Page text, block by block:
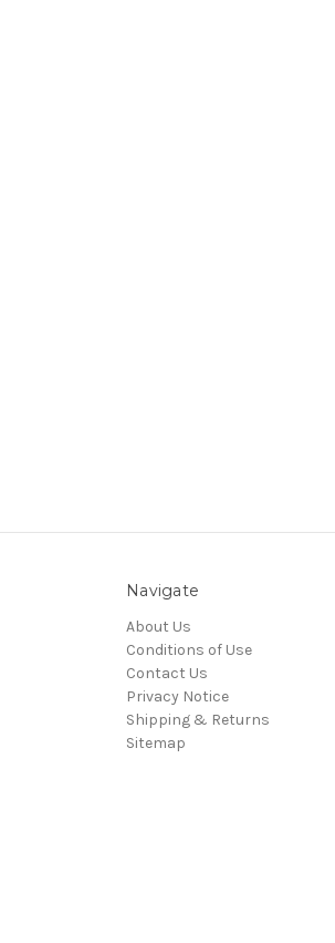
Navigate
About Us
Conditions of Use
Contact Us
Privacy Notice
Shipping & Returns
Sitemap